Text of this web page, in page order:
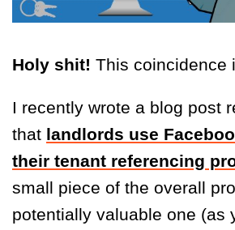
Holy shit! This coincidence
I recently wrote a blog post
that landlords use
their tenant referencing
small piece of the overall
potentially valuable one (as